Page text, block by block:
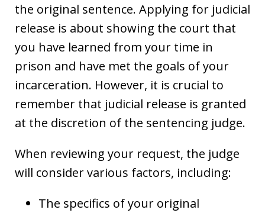
the original sentence. Applying for judicial
release is about showing the court that
you have learned from your time in
prison and have met the goals of your
incarceration. However, it is crucial to
remember that judicial release is granted
at the discretion of the sentencing judge.
When reviewing your request, the judge
will consider various factors, including:
The specifics of your original